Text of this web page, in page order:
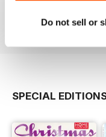
Do not sell or
Add to Cart
SPECIAL